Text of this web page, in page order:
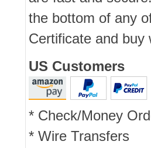
the bottom of any
Certificate and buy
US Customers
* Check/Money
* Wire Transfers